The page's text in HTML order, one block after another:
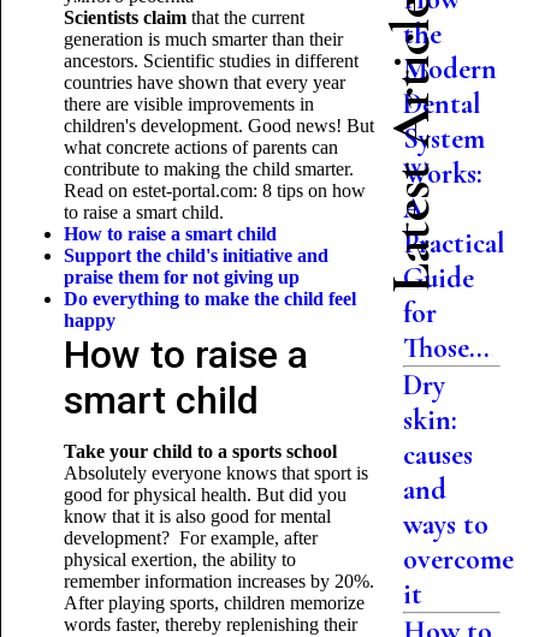
Scientists claimthat the current
generation is much smarter than their
ancestors. Scientific studies in different
countries have shown that every year
there are visible improvements in
children's development. Good news! But
what concrete actions of parents can
contribute to making the child smarter.
Read on estet-portal.com: 8 tips on how
to raise a smart child.
How to raise a smart child
Support the child's initiative and
praise them for not giving up
Do everything to make the child feel
happy
How to raise a
smart child
Take your child to a sports school
Absolutely everyone knows that sport is
good for physical health. But did you
know that it is also good for mental
development? For example, after
physical exertion, the ability to
remember information increases by 20%.
After playing sports, children memorize
words faster, thereby replenishing their
Latest Articles
the
Modern
Dental
System
Works:
A
Practical
Guide
for
Those...
Dry
skin:
causes
and
ways to
overcome
it